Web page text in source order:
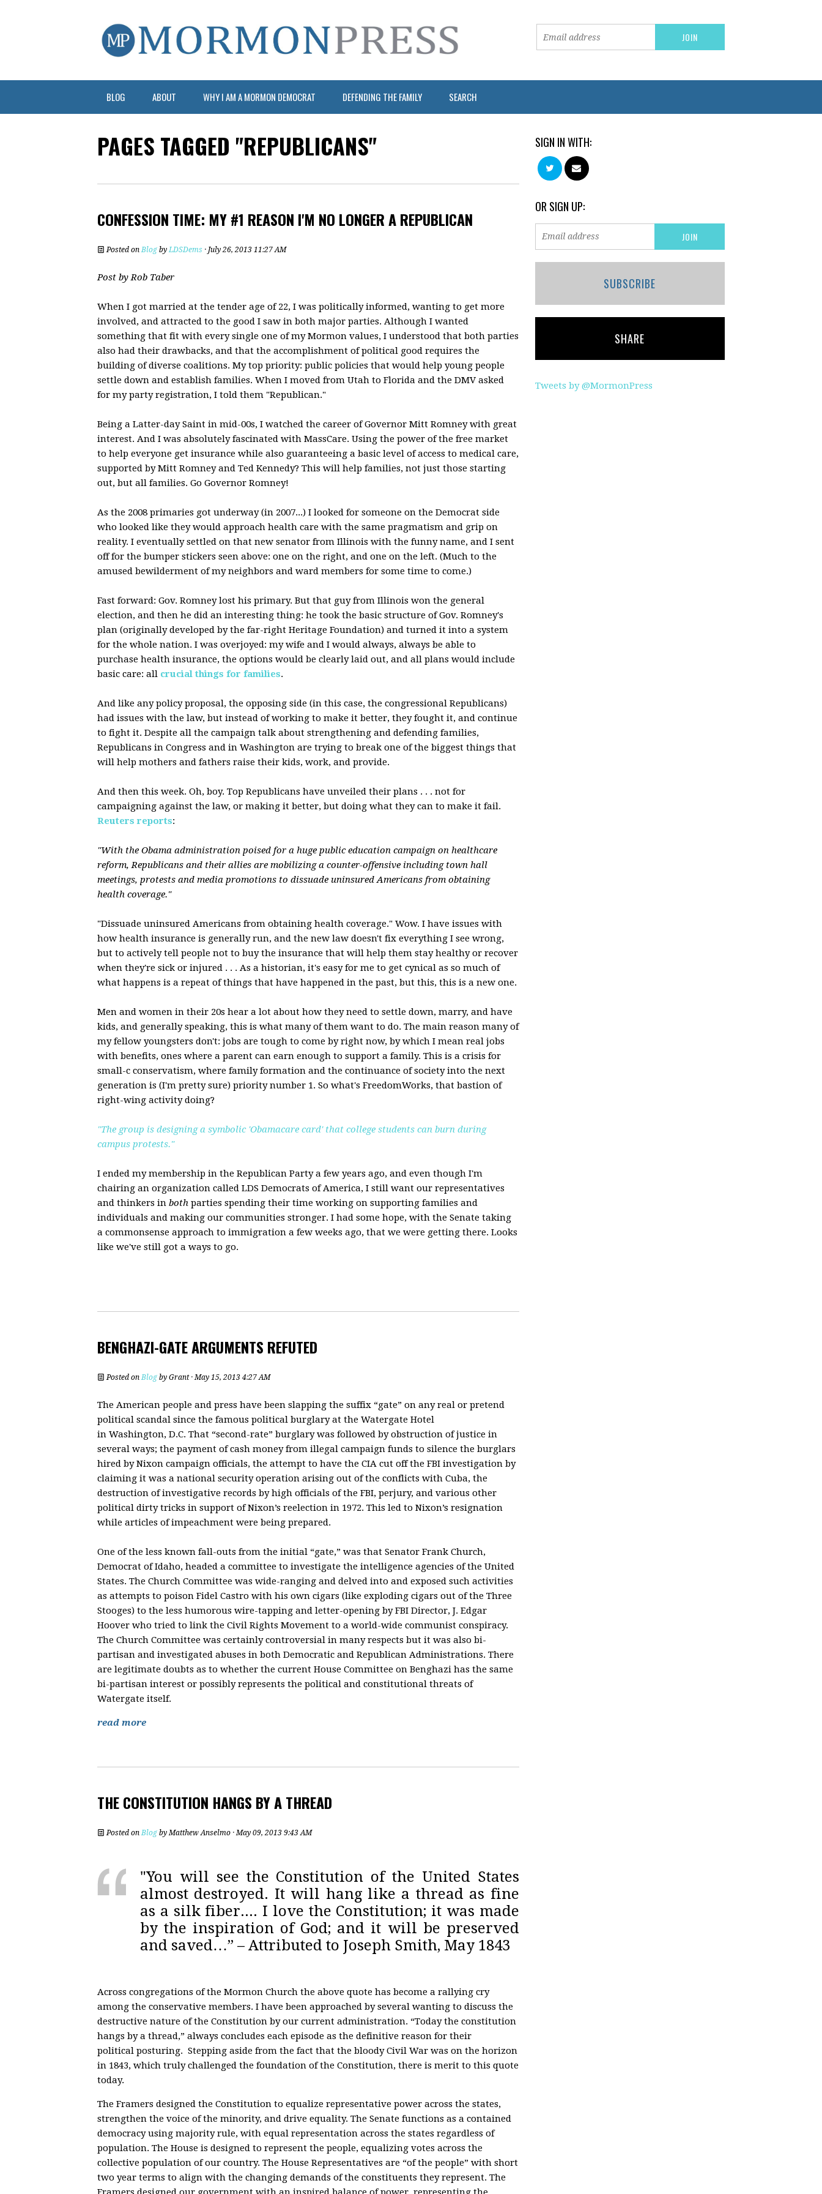
BLOG ABOUT WHY I AM A MORMON DEMOCRAT DEFENDING THE FAMILY SEARCH
PAGES TAGGED "REPUBLICANS"
CONFESSION TIME: MY #1 REASON I'M NO LONGER A REPUBLICAN
Posted onBlog byLDSDems · July 26, 2013 11:27 AM
Post by Rob Taber
When I got married at the tender age of 22, I was politically informed, wanting to get more
involved, and attracted to the good I saw in both major parties. Although I wanted
something that fit with every single one of my Mormon values, I understood that both parties
also had their drawbacks, and that the accomplishment of political good requires the
building of diverse coalitions. My top priority: public policies that would help young people
settle down and establish families. When I moved from Utah to Florida and the DMV asked
for my party registration, I told them "Republican."
Being a Latter-day Saint in mid-00s, I watched the career of Governor Mitt Romney with great
interest. And I was absolutely fascinated with MassCare. Using the power of the free market
to help everyone get insurance while also guaranteeing a basic level of access to medical care,
supported by Mitt Romney and Ted Kennedy? This will help families, not just those starting
out, but all families. Go Governor Romney!
As the 2008 primaries got underway (in 2007...) I looked for someone on the Democrat side
who looked like they would approach health care with the same pragmatism and grip on
reality. I eventually settled on that new senator from Illinois with the funny name, and I sent
off for the bumper stickers seen above: one on the right, and one on the left. (Much to the
amused bewilderment of my neighbors and ward members for some time to come.)
Fast forward: Gov. Romney lost his primary. But that guy from Illinois won the general
election, and then he did an interesting thing: he took the basic structure of Gov. Romney's
plan (originally developed by the far-right Heritage Foundation) and turned it into a system
for the whole nation. I was overjoyed: my wife and I would always, always be able to
purchase health insurance, the options would be clearly laid out, and all plans would include
basic care: all crucial things for families.
And like any policy proposal, the opposing side (in this case, the congressional Republicans)
had issues with the law, but instead of working to make it better, they fought it, and continue
to fight it. Despite all the campaign talk about strengthening and defending families,
Republicans in Congress and in Washington are trying to break one of the biggest things that
will help mothers and fathers raise their kids, work, and provide.
And then this week. Oh, boy. Top Republicans have unveiled their plans . . . not for
campaigning against the law, or making it better, but doing what they can to make it fail.
Reuters reports:
"With the Obama administration poised for a huge public education campaign on healthcare
reform, Republicans and their allies are mobilizing a counter-offensive including town hall
meetings, protests and media promotions to dissuade uninsured Americans from obtaining
health coverage."
"Dissuade uninsured Americans from obtaining health coverage." Wow. I have issues with
how health insurance is generally run, and the new law doesn't fix everything I see wrong,
but to actively tell people not to buy the insurance that will help them stay healthy or recover
when they're sick or injured . . . As a historian, it's easy for me to get cynical as so much of
what happens is a repeat of things that have happened in the past, but this, this is a new one.
Men and women in their 20s hear a lot about how they need to settle down, marry, and have
kids, and generally speaking, this is what many of them want to do. The main reason many of
my fellow youngsters don't: jobs are tough to come by right now, by which I mean real jobs
with benefits, ones where a parent can earn enough to support a family. This is a crisis for
small-c conservatism, where family formation and the continuance of society into the next
generation is (I'm pretty sure) priority number 1. So what's FreedomWorks, that bastion of
right-wing activity doing?
"The group is designing a symbolic 'Obamacare card' that college students can burn during
campus protests."
I ended my membership in the Republican Party a few years ago, and even though I'm
chairing an organization called LDS Democrats of America, I still want our representatives
and thinkers in both parties spending their time working on supporting families and
individuals and making our communities stronger. I had some hope, with the Senate taking
a commonsense approach to immigration a few weeks ago, that we were getting there. Looks
like we've still got a ways to go.
BENGHAZI-GATE ARGUMENTS REFUTED
Posted onBlog by Grant· May 15, 2013 4:27 AM
The American people and press have been slapping the suffix “gate” on any real or pretend
political scandal since the famous political burglary at the Watergate Hotel
in Washington, D.C. That “second-rate” burglary was followed by obstruction of justice in
several ways; the payment of cash money from illegal campaign funds to silence the burglars
hired by Nixon campaign officials, the attempt to have the CIA cut off the FBI investigation by
claiming it was a national security operation arising out of the conflicts with Cuba, the
destruction of investigative records by high officials of the FBI, perjury, and various other
political dirty tricks in support of Nixon’s reelection in 1972. This led to Nixon’s resignation
while articles of impeachment were being prepared.
One of the less known fall-outs from the initial “gate,” was that Senator Frank Church,
Democrat of Idaho, headed a committee to investigate the intelligence agencies of the United
States. The Church Committee was wide-ranging and delved into and exposed such activities
as attempts to poison Fidel Castro with his own cigars (like exploding cigars out of the Three
Stooges) to the less humorous wire-tapping and letter-opening by FBI Director, J. Edgar
Hoover who tried to link the Civil Rights Movement to a world-wide communist conspiracy.
The Church Committee was certainly controversial in many respects but it was also bi-
partisan and investigated abuses in both Democratic and Republican Administrations. There
are legitimate doubts as to whether the current House Committee on Benghazi has the same
bi-partisan interest or possibly represents the political and constitutional threats of
Watergate itself.
read more
THE CONSTITUTION HANGS BY A THREAD
Posted onBlog byMatthew Anselmo · May 09, 2013 9:43 AM
"You will see the Constitution of the United States
almost destroyed. It will hang like a thread as fine
as a silk fiber.... I love the Constitution; it was made
by the inspiration of God; and it will be preserved
and saved…” – Attributed to Joseph Smith, May 1843
Across congregations of the Mormon Church the above quote has become a rallying cry
among the conservative members. I have been approached by several wanting to discuss the
destructive nature of the Constitution by our current administration. “Today the constitution
hangs by a thread,” always concludes each episode as the definitive reason for their
political posturing. Stepping aside from the fact that the bloody Civil War was on the horizon
in 1843, which truly challenged the foundation of the Constitution, there is merit to this quote
today.
The Framers designed the Constitution to equalize representative power across the states,
strengthen the voice of the minority, and drive equality. The Senate functions as a contained
democracy using majority rule, with equal representation across the states regardless of
population. The House is designed to represent the people, equalizing votes across the
collective population of our country. The House Representatives are “of the people” with short
two year terms to align with the changing demands of the constituents they represent. The
SIGN IN WITH:
OR SIGN UP:
SUBSCRIBE
SHARE
Tweets by @MormonPress